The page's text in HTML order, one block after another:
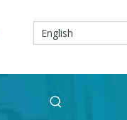
English